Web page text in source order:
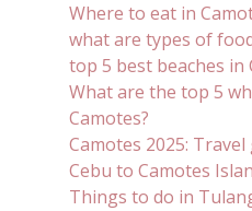
Where to eat in
what are types of
top 5 best beaches in
What are the top 5
Camotes?
Camotes 2025:
Cebu to Camotes
Things to do in